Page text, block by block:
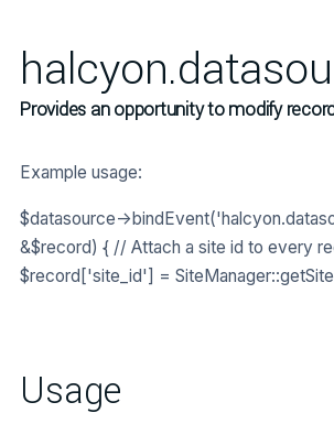
Provides an opportunity to modify
Example usage:
$datasource-
&$record) { // Attach a site id to every
$record['site_id'] =
Usage